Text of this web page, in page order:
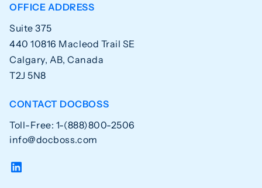
OFFICE ADDRESS
Suite 375
440 10816 Macleod Trail SE
Calgary, AB, Canada
T2J 5N8
CONTACT DOCBOSS
Toll-Free: 1-(888)800-2506
info@docboss.com